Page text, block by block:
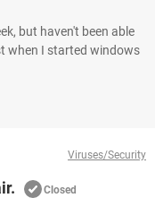
but haven't been able
when I started windows
Viruses/Security
Closed